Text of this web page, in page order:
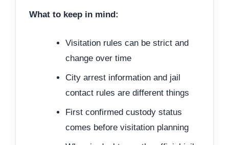
What to keep in mind:
Visitation rules can be strict and
change over time
City arrest information and jail
contact rules are different things
First confirmed custody status
comes before visitation planning